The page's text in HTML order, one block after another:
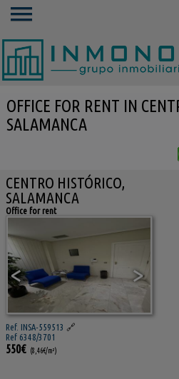
OFFICE FOR RENT IN
SALAMANCA
CENTRO HISTÓRICO,
SALAMANCA
Office for rent
< >
Ref. INSA-559513 🔗
Ref 6348/3701
550€ (8,46€/m²)